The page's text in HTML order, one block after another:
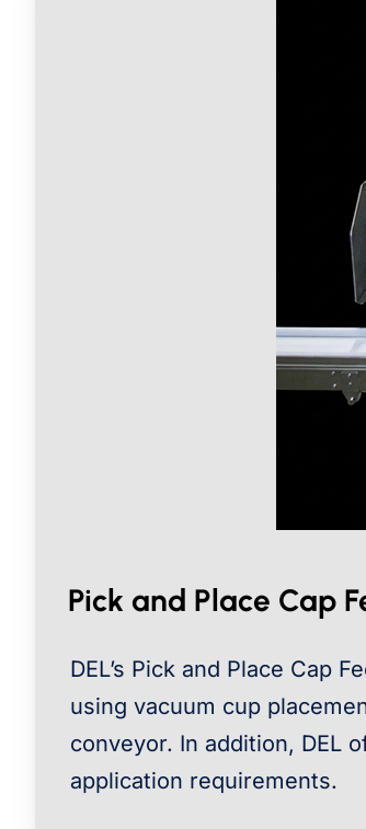
Pick and Place Cap
DEL’s Pick and Place Cap
using vacuum cup
conveyor. In addition, DEL
application requirements.